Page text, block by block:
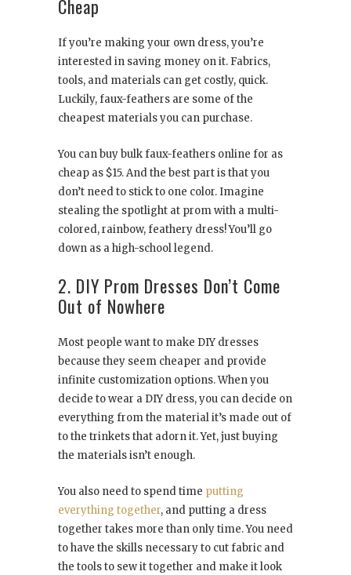
Cheap
If you’re making your own dress, you’re
interested in saving money on it. Fabrics,
tools, and materials can get costly, quick.
Luckily, faux-feathers are some of the
cheapest materials you can purchase.
You can buy bulk faux-feathers online for as
cheap as $15. And the best part is that you
don’t need to stick to one color. Imagine
stealing the spotlight at prom with a multi-
colored, rainbow, feathery dress! You’ll go
down as a high-school legend.
2. DIY Prom Dresses Don’t Come
Out of Nowhere
Most people want to make DIY dresses
because they seem cheaper and provide
infinite customization options. When you
decide to wear a DIY dress, you can decide on
everything from the material it’s made out of
to the trinkets that adorn it. Yet, just buying
the materials isn’t enough.
You also need to spend time putting
everything together, and putting a dress
together takes more than only time. You need
to have the skills necessary to cut fabric and
the tools to sew it together and make it look